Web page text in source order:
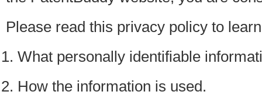
Please read this privacy policy to
What personally identifiable
How the information is used.